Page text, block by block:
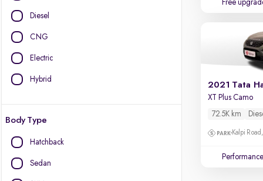
Diesel
CNG
Electric
Hybrid
Body Type
Hatchback
Sedan
Free
2021 Tata
XT Plus Camo
72.5K km
Kalpi
Performance